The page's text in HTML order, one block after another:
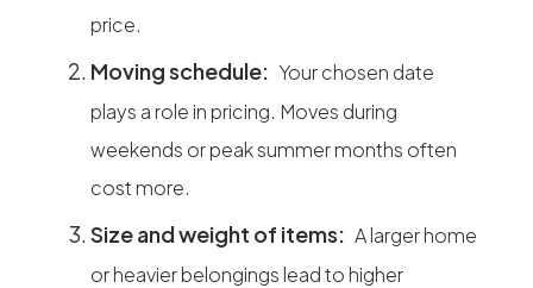
price.
Moving schedule: Your chosen date
plays a role in pricing. Moves during
weekends or peak summer months often
cost more.
Size and weight of items: A larger home
or heavier belongings lead to higher